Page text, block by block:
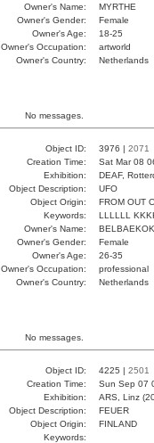
Owner's Name:
MYRTHE
Owner's Gender:
Female
Owner's Age:
18-25
Owner's Occupation:
artworld
Owner's Country:
Netherlands
No messages.
Object ID: 3976 | 2071
Creation Time:
Sat Mar 08
Exhibition:
DEAF,
Object Description:
UFO
Object Origin:
FROM OUT
Keywords:
LLLLLL
Owner's Name:
BELBAEKOK
Owner's Gender:
Female
Owner's Age:
26-35
Owner's Occupation:
professional
Owner's Country:
Netherlands
No messages.
Object ID: 4225 | 2501
Creation Time:
Sun Sep 07
Exhibition:
ARS, Linz
Object Description:
FEUER
Object Origin:
FINLAND
Keywords: